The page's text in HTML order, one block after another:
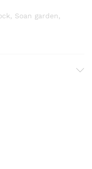
Soan garden,